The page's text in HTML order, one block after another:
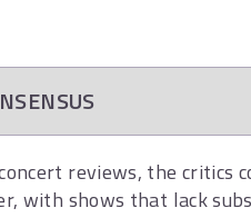
reviews, the critics
with shows that lack